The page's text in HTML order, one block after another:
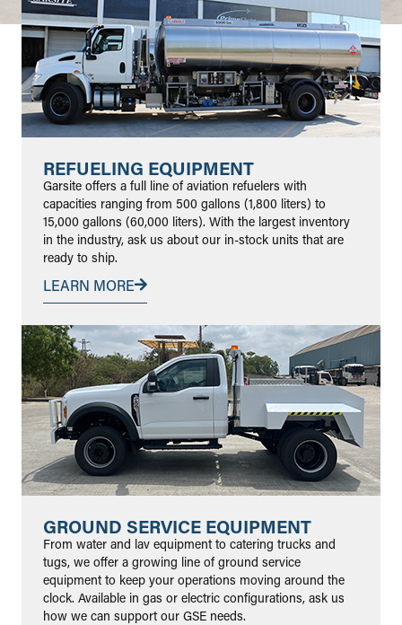
REFUELING EQUIPMENT
Garsite offers a full line of aviation refuelers with
capacities ranging from 500 gallons (1,800 liters) to
15,000 gallons (60,000 liters). With the largest inventory
in the industry, ask us about our in-stock units that are
ready to ship.
LEARN MORE
GROUND SERVICE EQUIPMENT
From water and lav equipment to catering trucks and
tugs, we offer a growing line of ground service
equipment to keep your operations moving around the
clock. Available in gas or electric configurations, ask us
how we can support our GSE needs.